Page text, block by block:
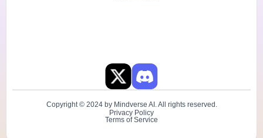
Copyright © 2024 by Mindverse AI. All rights reserved.
Privacy Policy
Terms of Service